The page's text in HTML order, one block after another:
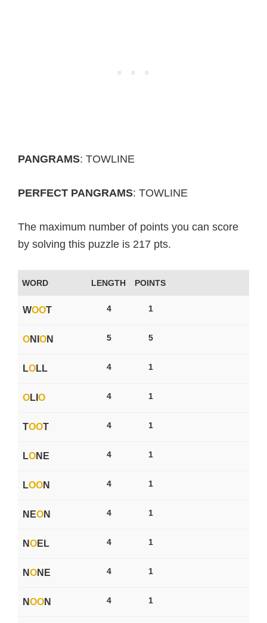
PANGRAMS: TOWLINE
PERFECT PANGRAMS: TOWLINE
The maximum number of points you can score
by solving this puzzle is 217 pts.
WORD LENGTH POINTS
WOOT 4 1
ONI ON 5 5
LOLL 4 1
OLI O 4 1
TOOT 4 1
LONE 4 1
LOON 4 1
NEON 4 1
NOEL 4 1
NONE 4 1
NOON 4 1